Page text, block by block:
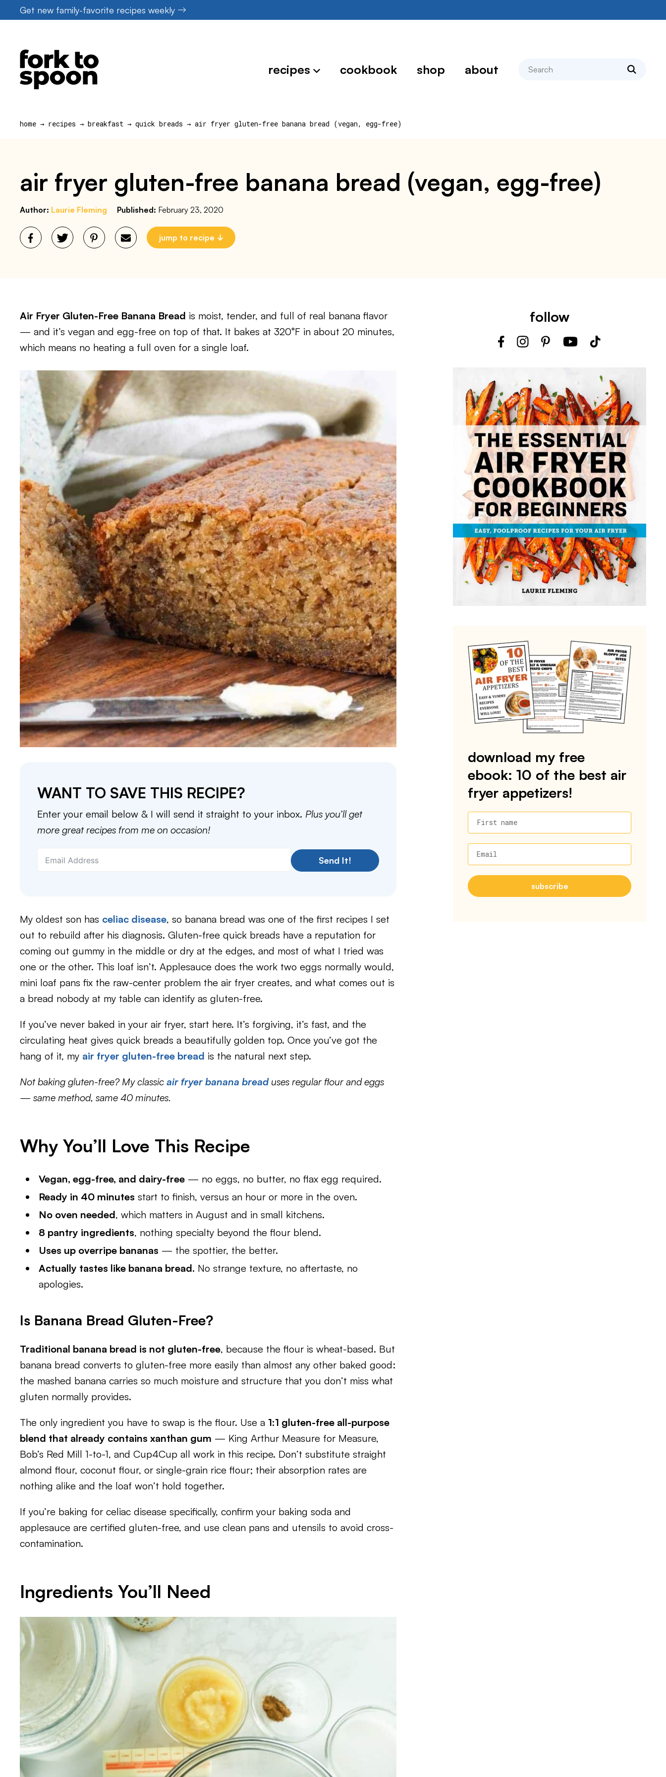
to
Get new family-favorite recipes weekly
recipes cookbook shop about search
home → recipes → breakfast → quick breads → air fryer gluten-free banana bread (vegan, egg-free)
air fryer gluten-free banana bread (vegan, egg-free)
Author: Laurie Fleming Published: February 23, 2020
jump to recipe
Air Fryer Gluten-Free Banana Bread is moist, tender, and full of real banana flavor
— and it’s vegan and egg-free on top of that. It bakes at 320°F in about 20 minutes,
which means no heating a full oven for a single loaf.
WANT TO SAVE THIS RECIPE?
Enter your email below & I will send it straight to your inbox. Plus you’ll get
more great recipes from me on occasion!
Send It!
My oldest son has celiac disease, so banana bread was one of the first recipes I set
out to rebuild after his diagnosis. Gluten-free quick breads have a reputation for
coming out gummy in the middle or dry at the edges, and most of what I tried was
one or the other. This loaf isn’t. Applesauce does the work two eggs normally would,
mini loaf pans fix the raw-center problem the air fryer creates, and what comes out is
a bread nobody at my table can identify as gluten-free.
If you’ve never baked in your air fryer, start here. It’s forgiving, it’s fast, and the
circulating heat gives quick breads a beautifully golden top. Once you’ve got the
hang of it, my air fryer gluten-free bread is the natural next step.
Not baking gluten-free? My classic air fryer banana breaduses regular flour and eggs
— same method, same 40 minutes.
Why You’ll Love This Recipe
Vegan, egg-free, and dairy-free — no eggs, no butter, no flax egg required.
Ready in 40 minutes start to finish, versus an hour or more in the oven.
No oven needed, which matters in August and in small kitchens.
8 pantry ingredients, nothing specialty beyond the flour blend.
Uses up overripe bananas — the spottier, the better.
Actually tastes like banana bread. No strange texture, no aftertaste, no
apologies.
Is Banana Bread Gluten-Free?
Traditional banana bread is not gluten-free, because the flour is wheat-based. But
banana bread converts to gluten-free more easily than almost any other baked good:
the mashed banana carries so much moisture and structure that you don’t miss what
gluten normally provides.
The only ingredient you have to swap is the flour. Use a 1:1 gluten-free all-purpose
blend that already contains xanthan gum — King Arthur Measure for Measure,
Bob’s Red Mill 1-to-1, and Cup4Cup all work in this recipe. Don’t substitute straight
almond flour, coconut flour, or single-grain rice flour; their absorption rates are
nothing alike and the loaf won’t hold together.
If you’re baking for celiac disease specifically, confirm your baking soda and
applesauce are certified gluten-free, and use clean pans and utensils to avoid cross-
contamination.
Ingredients You’ll Need
follow
download my free
ebook: 10 of the best air
fryer appetizers!
First name
Email
subscribe